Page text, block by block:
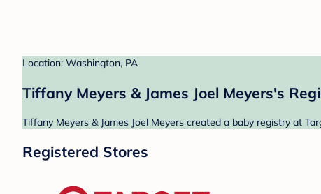
Location: Washington, PA
Tiffany Meyers & James Joel Meyers's
Tiffany Meyers & James Joel Meyers created a baby registry at
Registered Stores